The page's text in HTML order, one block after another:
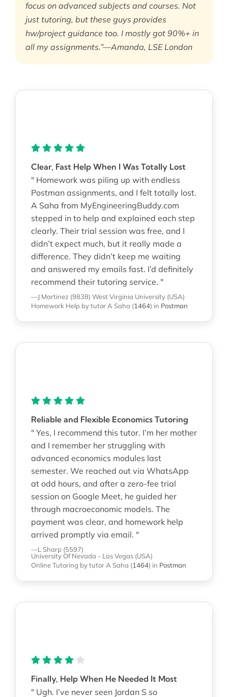
focus on advanced subjects and courses. Not
just tutoring, but these guys provides
hw/project guidance too. I mostly got 90%+ in
all my assignments.”—Amanda, LSE London
Clear, Fast Help When I Was Totally Lost
" Homework was piling up with endless
Postman assignments, and I felt totally lost.
A Saha from MyEngineeringBuddy.com
stepped in to help and explained each step
clearly. Their trial session was free, and I
didn’t expect much, but it really made a
difference. They didn’t keep me waiting
and answered my emails fast. I’d definitely
recommend their tutoring service. "
—J Martinez (9838) West Virginia University (USA)
Homework Help by tutor A Saha (1464) in Postman
Reliable and Flexible Economics Tutoring
" Yes, I recommend this tutor. I’m her mother
and I remember her struggling with
advanced economics modules last
semester. We reached out via WhatsApp
at odd hours, and after a zero-fee trial
session on Google Meet, he guided her
through macroeconomic models. The
payment was clear, and homework help
arrived promptly via email. "
—L Sharp (5597)
University Of Nevada - Las Vegas (USA)
Online Tutoring by tutor A Saha (1464) in Postman
Finally, Help When He Needed It Most
" Ugh. I’ve never seen Jordan S so